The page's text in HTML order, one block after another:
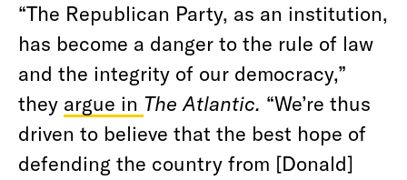
“The Republican Party, as an institution,
has become a danger to the rule of law
and the integrity of our democracy,”
they argue in The Atlantic. “We’re thus
driven to believe that the best hope of
defending the country from [Donald]